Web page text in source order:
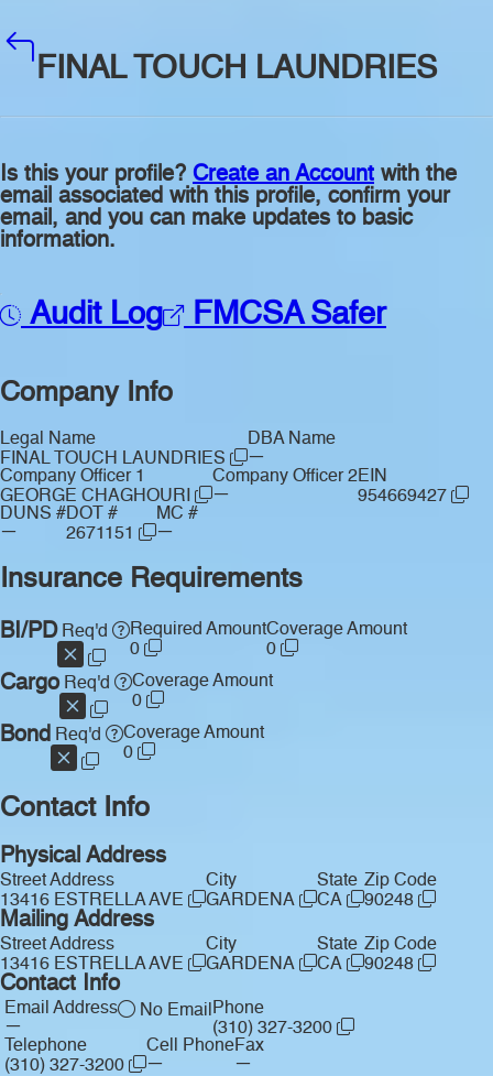
FINAL TOUCH LAUNDRIES
Is this your profile? Create an Account with the
email associated with this profile, confirm your
email, and you can make updates to basic
information.
Audit Log FMCSA Safer
Company Info
Legal Name
FINAL TOUCH LAUNDRIES
DBA Name
—
Company Officer 1
GEORGE CHAGHOURI
Company Officer 2
—
EIN
954669427
DUNS #
—
DOT #
2671151
MC #
—
Insurance Requirements
BI/PDReq'd
Required Amount
0
Coverage Amount
0
CargoReq'd
Coverage Amount
0
Bond Req'd
Coverage Amount
0
Contact Info
Physical Address
Street Address
13416 ESTRELLA AVE
City
GARDENA
State
CA
Zip Code
90248
Mailing Address
Street Address
13416 ESTRELLA AVE
City
GARDENA
State
CA
Zip Code
90248
Contact Info
Email Address
—
No Email Phone
(310) 327-3200
Telephone
(310) 327-3200
Cell Phone
—
Fax
—